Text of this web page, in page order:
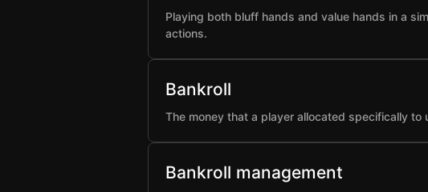
Playing both bluff hands and value hands in a
actions.
Bankroll
The money that a player allocated specifically to
Bankroll management